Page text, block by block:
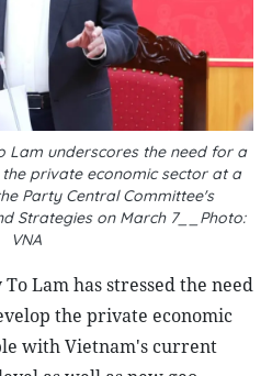
Lam underscores the need for a
private economic sector at a
Party Central Committee's
Strategies on March 7__Photo:
VNA
Lam has stressed the need
the private economic
with Vietnam's current